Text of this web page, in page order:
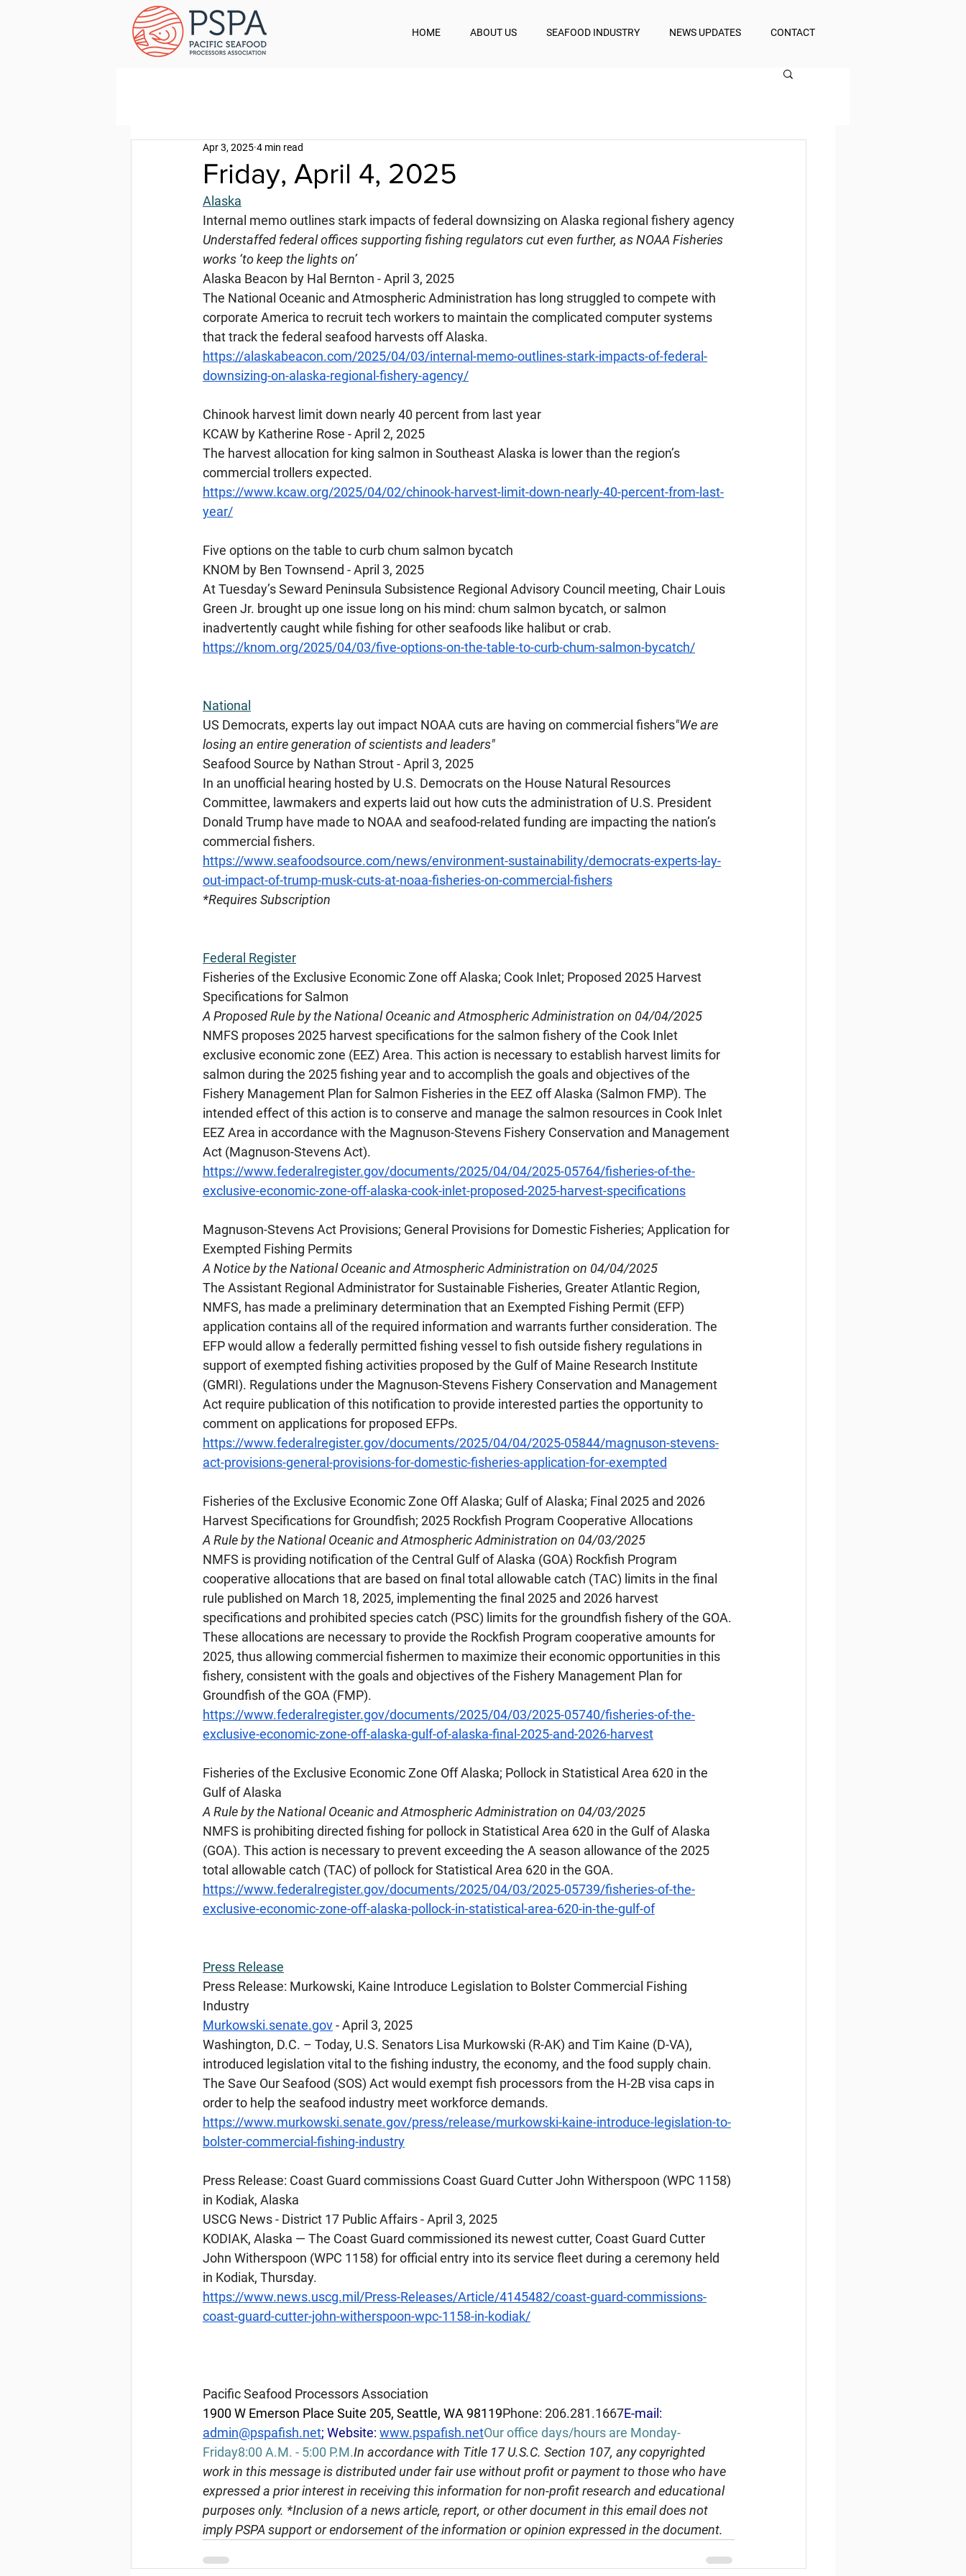
HOME ABOUT US SEAFOOD INDUSTRY NEWS UPDATES CONTACT
Friday, April 4, 2025
Apr 3, 2025 4 min read
Alaska
Internal memo outlines stark impacts of federal downsizing on Alaska regional fishery agency
Understaffed federal offices supporting fishing regulators cut even further, as NOAA Fisheries
works ‘to keep the lights on’
Alaska Beacon by Hal Bernton - April 3, 2025
The National Oceanic and Atmospheric Administration has long struggled to compete with
corporate America to recruit tech workers to maintain the complicated computer systems
that track the federal seafood harvests off Alaska.
https://alaskabeacon.com/2025/04/03/internal-memo-outlines-stark-impacts-of-federal-
downsizing-on-alaska-regional-fishery-agency/
Chinook harvest limit down nearly 40 percent from last year
KCAW by Katherine Rose - April 2, 2025
The harvest allocation for king salmon in Southeast Alaska is lower than the region’s
commercial trollers expected.
https://www.kcaw.org/2025/04/02/chinook-harvest-limit-down-nearly-40-percent-from-last-
year/
Five options on the table to curb chum salmon bycatch
KNOM by Ben Townsend - April 3, 2025
At Tuesday’s Seward Peninsula Subsistence Regional Advisory Council meeting, Chair Louis
Green Jr. brought up one issue long on his mind: chum salmon bycatch, or salmon
inadvertently caught while fishing for other seafoods like halibut or crab.
https://knom.org/2025/04/03/five-options-on-the-table-to-curb-chum-salmon-bycatch/
National
US Democrats, experts lay out impact NOAA cuts are having on commercial fishers"We are
losing an entire generation of scientists and leaders"
Seafood Source by Nathan Strout - April 3, 2025
In an unofficial hearing hosted by U.S. Democrats on the House Natural Resources
Committee, lawmakers and experts laid out how cuts the administration of U.S. President
Donald Trump have made to NOAA and seafood-related funding are impacting the nation’s
commercial fishers.
https://www.seafoodsource.com/news/environment-sustainability/democrats-experts-lay-
out-impact-of-trump-musk-cuts-at-noaa-fisheries-on-commercial-fishers
*Requires Subscription
Federal Register
Fisheries of the Exclusive Economic Zone off Alaska; Cook Inlet; Proposed 2025 Harvest
Specifications for Salmon
A Proposed Rule by the National Oceanic and Atmospheric Administration on 04/04/2025
NMFS proposes 2025 harvest specifications for the salmon fishery of the Cook Inlet
exclusive economic zone (EEZ) Area. This action is necessary to establish harvest limits for
salmon during the 2025 fishing year and to accomplish the goals and objectives of the
Fishery Management Plan for Salmon Fisheries in the EEZ off Alaska (Salmon FMP). The
intended effect of this action is to conserve and manage the salmon resources in Cook Inlet
EEZ Area in accordance with the Magnuson-Stevens Fishery Conservation and Management
Act (Magnuson-Stevens Act).
https://www.federalregister.gov/documents/2025/04/04/2025-05764/fisheries-of-the-
exclusive-economic-zone-off-alaska-cook-inlet-proposed-2025-harvest-specifications
Magnuson-Stevens Act Provisions; General Provisions for Domestic Fisheries; Application for
Exempted Fishing Permits
A Notice by the National Oceanic and Atmospheric Administration on 04/04/2025
The Assistant Regional Administrator for Sustainable Fisheries, Greater Atlantic Region,
NMFS, has made a preliminary determination that an Exempted Fishing Permit (EFP)
application contains all of the required information and warrants further consideration. The
EFP would allow a federally permitted fishing vessel to fish outside fishery regulations in
support of exempted fishing activities proposed by the Gulf of Maine Research Institute
(GMRI). Regulations under the Magnuson-Stevens Fishery Conservation and Management
Act require publication of this notification to provide interested parties the opportunity to
comment on applications for proposed EFPs.
https://www.federalregister.gov/documents/2025/04/04/2025-05844/magnuson-stevens-
act-provisions-general-provisions-for-domestic-fisheries-application-for-exempted
Fisheries of the Exclusive Economic Zone Off Alaska; Gulf of Alaska; Final 2025 and 2026
Harvest Specifications for Groundfish; 2025 Rockfish Program Cooperative Allocations
A Rule by the National Oceanic and Atmospheric Administration on 04/03/2025
NMFS is providing notification of the Central Gulf of Alaska (GOA) Rockfish Program
cooperative allocations that are based on final total allowable catch (TAC) limits in the final
rule published on March 18, 2025, implementing the final 2025 and 2026 harvest
specifications and prohibited species catch (PSC) limits for the groundfish fishery of the GOA.
These allocations are necessary to provide the Rockfish Program cooperative amounts for
2025, thus allowing commercial fishermen to maximize their economic opportunities in this
fishery, consistent with the goals and objectives of the Fishery Management Plan for
Groundfish of the GOA (FMP).
https://www.federalregister.gov/documents/2025/04/03/2025-05740/fisheries-of-the-
exclusive-economic-zone-off-alaska-gulf-of-alaska-final-2025-and-2026-harvest
Fisheries of the Exclusive Economic Zone Off Alaska; Pollock in Statistical Area 620 in the
Gulf of Alaska
A Rule by the National Oceanic and Atmospheric Administration on 04/03/2025
NMFS is prohibiting directed fishing for pollock in Statistical Area 620 in the Gulf of Alaska
(GOA). This action is necessary to prevent exceeding the A season allowance of the 2025
total allowable catch (TAC) of pollock for Statistical Area 620 in the GOA.
https://www.federalregister.gov/documents/2025/04/03/2025-05739/fisheries-of-the-
exclusive-economic-zone-off-alaska-pollock-in-statistical-area-620-in-the-gulf-of
Press Release
Press Release: Murkowski, Kaine Introduce Legislation to Bolster Commercial Fishing
Industry
Murkowski.senate.gov - April 3, 2025
Washington, D.C. – Today, U.S. Senators Lisa Murkowski (R-AK) and Tim Kaine (D-VA),
introduced legislation vital to the fishing industry, the economy, and the food supply chain.
The Save Our Seafood (SOS) Act would exempt fish processors from the H-2B visa caps in
order to help the seafood industry meet workforce demands.
https://www.murkowski.senate.gov/press/release/murkowski-kaine-introduce-legislation-to-
bolster-commercial-fishing-industry
Press Release: Coast Guard commissions Coast Guard Cutter John Witherspoon (WPC 1158)
in Kodiak, Alaska
USCG News - District 17 Public Affairs - April 3, 2025
KODIAK, Alaska — The Coast Guard commissioned its newest cutter, Coast Guard Cutter
John Witherspoon (WPC 1158) for official entry into its service fleet during a ceremony held
in Kodiak, Thursday.
https://www.news.uscg.mil/Press-Releases/Article/4145482/coast-guard-commissions-
coast-guard-cutter-john-witherspoon-wpc-1158-in-kodiak/
Pacific Seafood Processors Association
1900 W Emerson Place Suite 205, Seattle, WA 98119Phone: 206.281.1667E-mail:
admin@pspafish.net; Website: www.pspafish.netOur office days/hours are Monday-
Friday8:00 A.M. - 5:00 P.M.In accordance with Title 17 U.S.C. Section 107, any copyrighted
work in this message is distributed under fair use without profit or payment to those who have
expressed a prior interest in receiving this information for non-profit research and educational
purposes only. *Inclusion of a news article, report, or other document in this email does not
imply PSPA support or endorsement of the information or opinion expressed in the document.